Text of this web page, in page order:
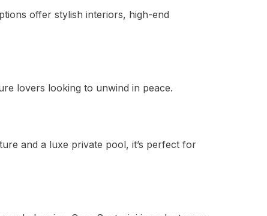
offer stylish interiors, high-end
lovers looking to unwind in peace.
and a luxe private pool, it’s perfect for